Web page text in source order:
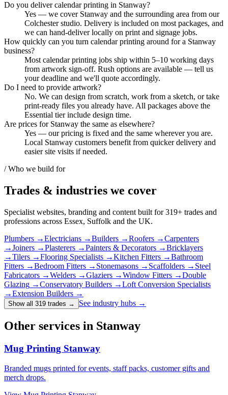
Do you deliver calendar printing in Stanway?
Yes — we cover Stanway and the surrounding area from our
Colchester studio. Delivery is included on most packages, and
we can hand-deliver locally on print and signage jobs.
How quickly can you turn calendar printing around for a Stanway
business?
Most calendar printing jobs ship within 5–10 working days
from artwork sign-off. Rush options are available — tell us
your deadline and we'll quote accordingly.
Do I need to provide artwork?
No. We can design from scratch, work from a sketch, or take
print-ready files you already have. All packages above the
Essential tier include design time.
Are prices for Stanway the same as elsewhere?
Yes — our pricing is fixed and the same wherever you are.
Local Stanway customers benefit from quicker delivery and
easier site visits if needed.
/ Who we build for
Trades & industries we cover
Specialist websites, branding and content built for319+ trades and
professions across Essex, Suffolk and the UK.
Plumbers →Electricians →Builders →Roofers →Carpenters
→Joiners →Plasterers →Painters & Decorators →Bricklayers
→Tilers →Flooring Specialists →Kitchen Fitters →Bathroom
Fitters →Bedroom Fitters → Stonemasons → Scaffolders → Steel
Fabricators →Welders →Glaziers →Window Fitters →Double
Glazing →Conservatory Builders →Loft Conversion Specialists
→Extension Builders →
Show all 319 trades → See industry hubs →
Other services in Stanway
Mug Printing Stanway
Branded mugs printed for events, staff packs, customer gifts and
merch drops.